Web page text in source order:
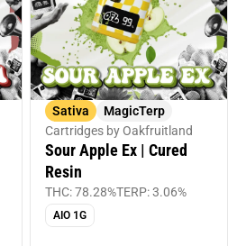
Sativa
MagicTerp
Cartridges by Oakfruitland
Sour Apple Ex | Cured
Resin
THC: 78.28%TERP: 3.06%
AIO 1G